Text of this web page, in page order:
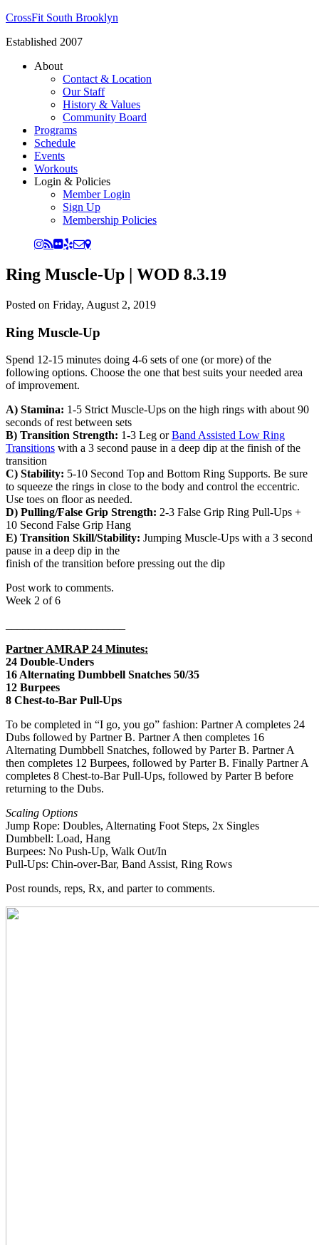
CrossFit South Brooklyn
Established 2007
About
Contact & Location
Our Staff
History & Values
Community Board
Programs
Schedule
Events
Workouts
Login & Policies
Member Login
Sign Up
Membership Policies
Ring Muscle-Up | WOD 8.3.19
Posted on Friday, August 2, 2019
Ring Muscle-Up
Spend 12-15 minutes doing 4-6 sets of one (or more) of the
following options. Choose the one that best suits your needed area
of improvement.
A) Stamina: 1-5 Strict Muscle-Ups on the high rings with about 90
seconds of rest between sets
B) Transition Strength: 1-3 Leg orBand Assisted Low Ring
Transitions with a 3 second pause in a deep dip at the finish of the
transition
C) Stability: 5-10 Second Top and Bottom Ring Supports. Be sure
to squeeze the rings in close to the body and control the eccentric.
Use toes on floor as needed.
D) Pulling/False Grip Strength: 2-3 False Grip Ring Pull-Ups +
10 Second False Grip Hang
E) Transition Skill/Stability: Jumping Muscle-Ups with a 3 second
pause in a deep dip in the
finish of the transition before pressing out the dip
Post work to comments.
Week 2 of 6
Partner AMRAP 24 Minutes:
24 Double-Unders
16 Alternating Dumbbell Snatches 50/35
12 Burpees
8 Chest-to-Bar Pull-Ups
To be completed in “I go, you go” fashion: Partner A completes 24
Dubs followed by Partner B. Partner A then completes 16
Alternating Dumbbell Snatches, followed by Parter B. Partner A
then completes 12 Burpees, followed by Parter B. Finally Partner A
completes 8 Chest-to-Bar Pull-Ups, followed by Parter B before
returning to the Dubs.
Scaling Options
Jump Rope: Doubles, Alternating Foot Steps, 2x Singles
Dumbbell: Load, Hang
Burpees: No Push-Up, Walk Out/In
Pull-Ups: Chin-over-Bar, Band Assist, Ring Rows
Post rounds, reps, Rx, and parter to comments.